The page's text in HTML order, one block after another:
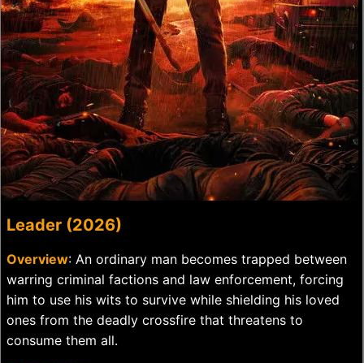
Leader (2026)
Overview: An ordinary man becomes trapped between
warring criminal factions and law enforcement, forcing
him to use his wits to survive while shielding his loved
ones from the deadly crossfire that threatens to
consume them all.